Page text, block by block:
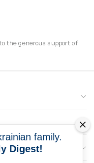
the generous support of
family.
Digest!